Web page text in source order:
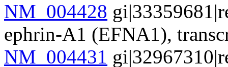
NM_004428
ephrin-A1 (EFNA1),
NM_004431